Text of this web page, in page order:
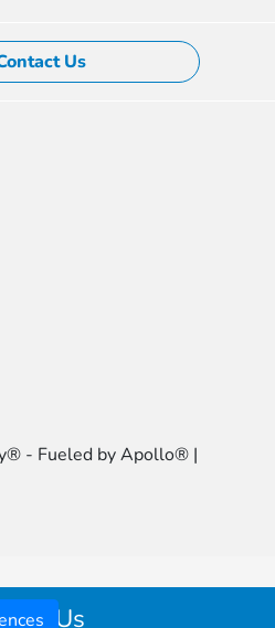
Call Us
Us
- Fueled by Apollo® |